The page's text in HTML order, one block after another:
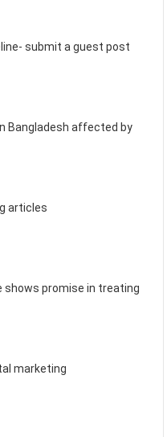
submit a guest post
Bangladesh affected by
articles
shows promise in treating
marketing